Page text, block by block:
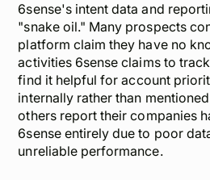
6sense's intent data and
"snake oil." Many prospects
platform claim they have no
activities 6sense claims to
find it helpful for account
internally rather than
others report their companies
6sense entirely due to poor
unreliable performance.